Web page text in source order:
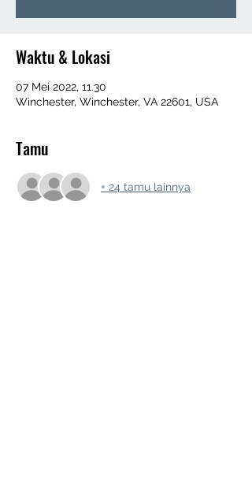
Waktu & Lokasi
07 Mei 2022, 11.30
Winchester, Winchester, VA 22601, USA
Tamu
+ 24 tamu lainnya